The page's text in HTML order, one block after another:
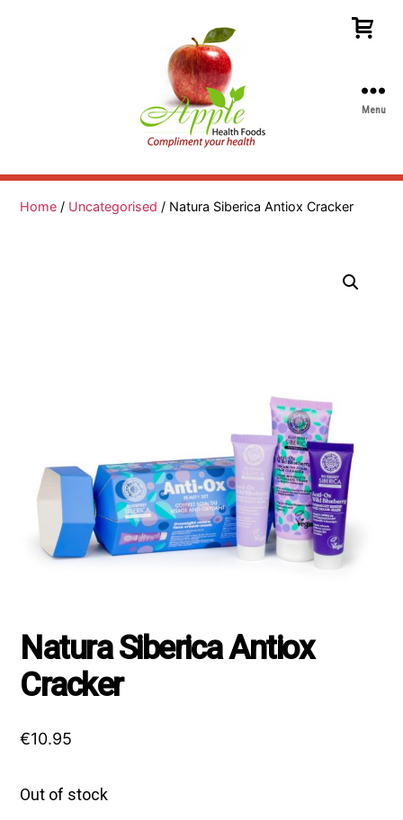
Health
Menu
Home / Uncategorised / Natura Siberica Antiox Cracker
Natura Siberica Antiox
Cracker
€10.95
Out of stock